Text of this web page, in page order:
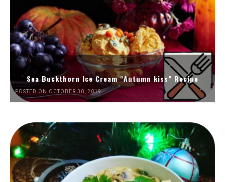
Sea Buckthorn Ice Cream “Autumn kiss” Recipe
POSTED ON OCTOBER 30, 2019